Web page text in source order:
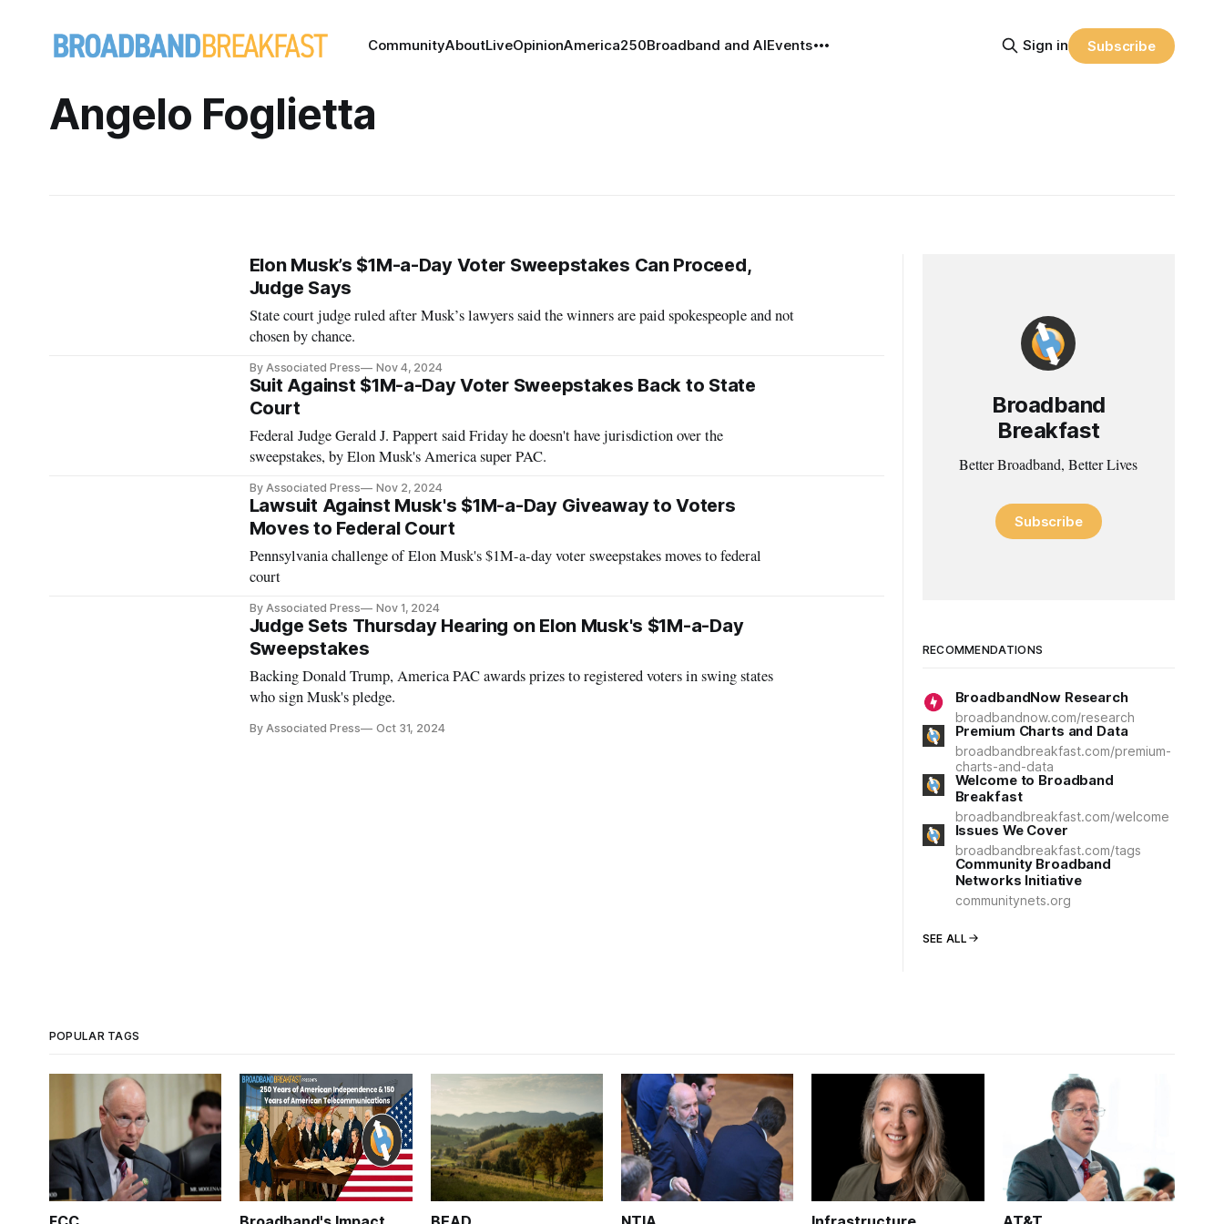
CommunityAboutLiveOpinionAmerica250Broadband and AIEvents Sign in Subscribe
Angelo Foglietta
Elon Musk’s $1M-a-Day Voter Sweepstakes Can Proceed,
Judge Says
State court judge ruled after Musk’s lawyers said the winners are paid spokespeople and not
chosen by chance.
By Associated Press Nov 4, 2024
Suit Against $1M-a-Day Voter Sweepstakes Back to State
Court
Federal Judge Gerald J. Pappert said Friday he doesn't have jurisdiction over the
sweepstakes, by Elon Musk's America super PAC.
By Associated Press Nov 2, 2024
Lawsuit Against Musk's $1M-a-Day Giveaway to Voters
Moves to Federal Court
Pennsylvania challenge of Elon Musk's $1M-a-day voter sweepstakes moves to federal
court
By Associated Press Nov 1, 2024
Judge Sets Thursday Hearing on Elon Musk's $1M-a-Day
Sweepstakes
Backing Donald Trump, America PAC awards prizes to registered voters in swing states
who sign Musk's pledge.
By Associated Press Oct 31, 2024
Broadband
Breakfast
Better Broadband, Better Lives
Subscribe
RECOMMENDATIONS
BroadbandNow Research
broadbandnow.com/research
Premium Charts and Data
broadbandbreakfast.com/premium-
charts-and-data
Welcome to Broadband
Breakfast
broadbandbreakfast.com/welcome
Issues We Cover
broadbandbreakfast.com/tags
Community Broadband
Networks Initiative
communitynets.org
SEE ALL
POPULAR TAGS